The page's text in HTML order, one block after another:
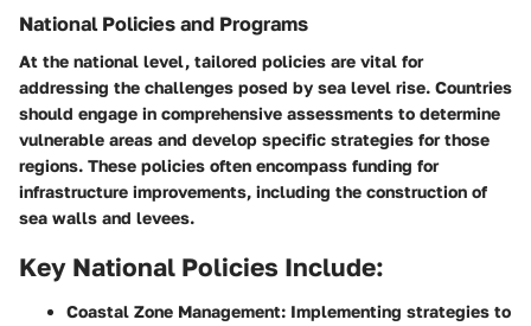
National Policies and Programs
At the national level, tailored policies are vital for
addressing the challenges posed by sea level rise. Countries
should engage in comprehensive assessments to determine
vulnerable areas and develop specific strategies for those
regions. These policies often encompass funding for
infrastructure improvements, including the construction of
sea walls and levees.
Key National Policies Include:
Coastal Zone Management: Implementing strategies to